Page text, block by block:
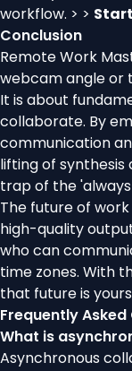
workflow. > >
Conclusion
Remote Work
webcam angle or
It is about
collaborate. By
communication
lifting of
trap of the
The future of
high-quality
who can
time zones. With
that future is
Frequently
What is
Asynchronous